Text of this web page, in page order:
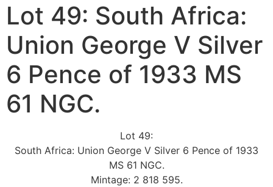
Lot 49: South Africa:
Union George V Silver
6 Pence of 1933 MS
61 NGC.
Lot 49:
South Africa: Union George V Silver 6 Pence of 1933
MS 61 NGC.
Mintage: 2 818 595.